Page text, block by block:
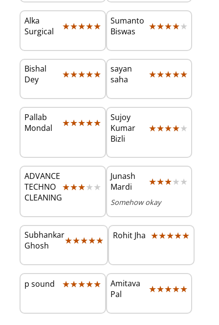
Alka
Surgical
★★★★★
★★★★★
Sumanto
Biswas
★★★★★
★★★★★
Bishal
Dey
★★★★★
★★★★★
sayan
saha
★★★★★
★★★★★
Pallab
Mondal
★★★★★
★★★★★
Sujoy
Kumar
Bizli
★★★★★
★★★★★
ADVANCE
TECHNO
CLEANING
★★★★★
★★★★★
Junash
Mardi
★★★★★
★★★★★
Somehow okay
Subhankar
Ghosh
★★★★★
★★★★★ Rohit Jha ★★★★★
★★★★★
p sound ★★★★★
★★★★★
Amitava
Pal
★★★★★
★★★★★